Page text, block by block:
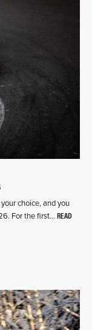
choice, and you
For the first… READ